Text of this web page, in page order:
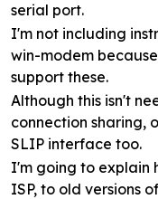
serial port.
I'm not including
win-modem
support these.
Although this isn't
connection sharing,
SLIP interface too.
I'm going to explain
ISP, to old versions